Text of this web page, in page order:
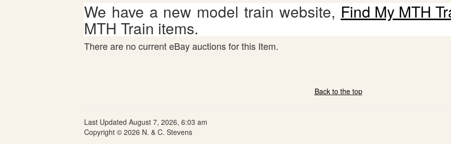
We have a new model train website, Find My MTH
MTH Train items.
There are no current eBay auctions for this Item.
Back to the top
Last Updated August 7, 2026, 6:03 am
Copyright © 2026 N. & C. Stevens